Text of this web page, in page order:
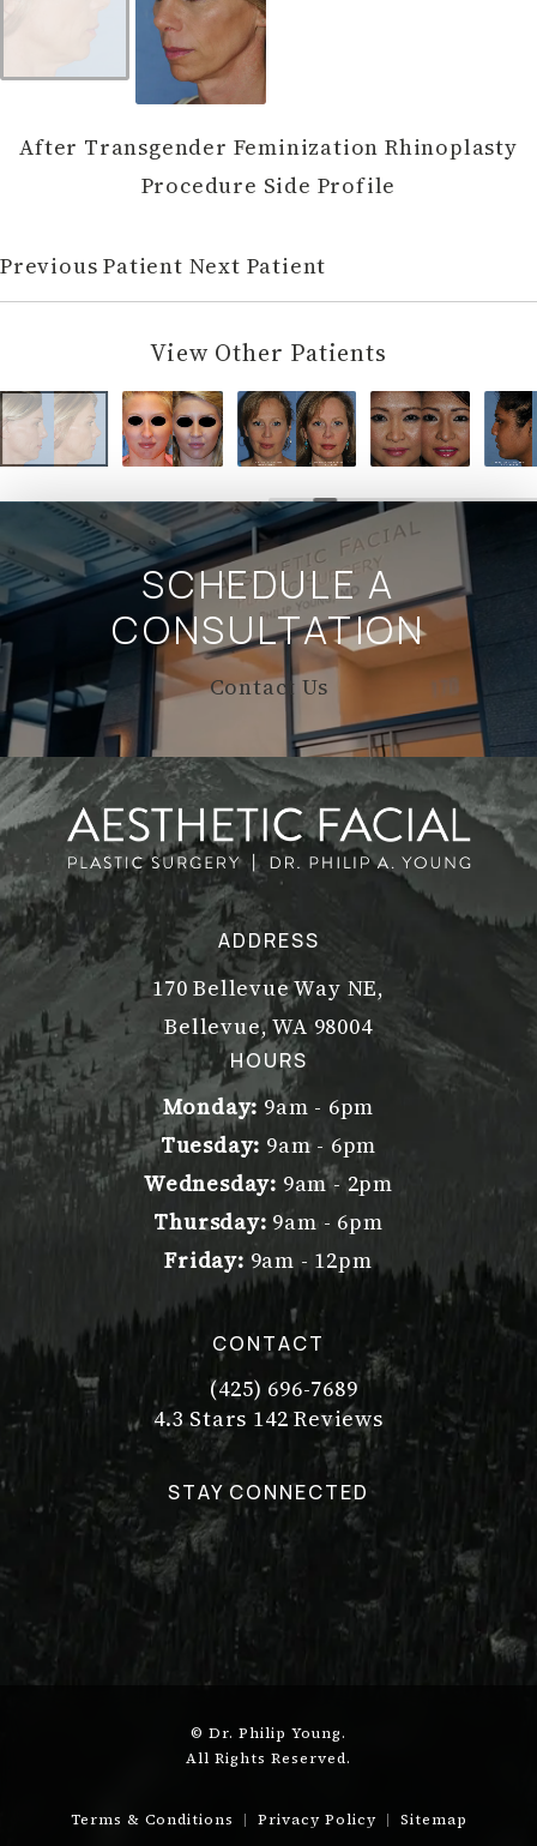
After Transgender Feminization Rhinoplasty
Procedure Side Profile
Previous Patient Next Patient
View Other Patients
SCHEDULE A
CONSULTATION
Contact Us
ADDRESS
170 Bellevue Way NE,
Bellevue, WA 98004
(opens in a new tab)
HOURS
Monday: 9am - 6pm
Tuesday: 9am - 6pm
Wednesday: 9am - 2pm
Thursday: 9am - 6pm
Friday: 9am - 12pm
CONTACT
Call Dr. Philip Young on the
(425) 696-7689
Dr. Philip Young reviews:
4.3 Stars 142 Reviews
(Opens in a new tab)
STAY CONNECTED
© Dr. Philip Young.
All Rights Reserved.
Terms & Conditions Privacy Policy Sitemap